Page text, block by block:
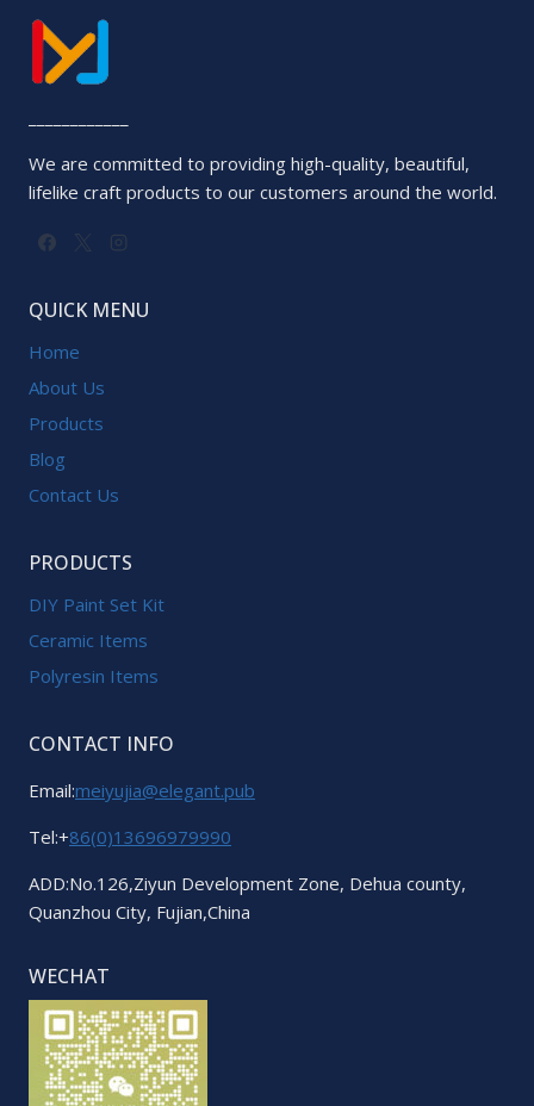
We are committed to providing high-quality, beautiful,
lifelike craft products to our customers around the world.
QUICK MENU
Home
About Us
Products
Blog
Contact Us
PRODUCTS
DIY Paint Set Kit
Ceramic Items
Polyresin Items
CONTACT INFO
Email:meiyujia@elegant.pub
Tel:+86(0)13696979990
ADD:No.126,Ziyun Development Zone, Dehua county,
Quanzhou City, Fujian,China
WECHAT